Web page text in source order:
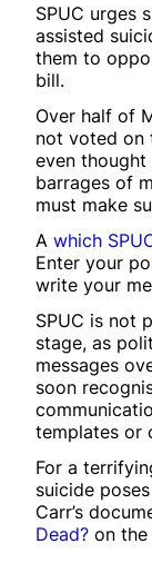
SPUC urges
assisted
them to
bill.
Over half of
not voted on
even
barrages of
must make
A which
Enter your
write your
SPUC is not
stage, as
messages
soon
templates or
For a
suicide
Carr’s
Dead? on the